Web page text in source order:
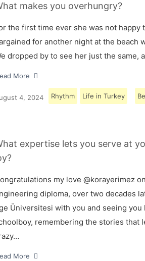
makes you overhungry?
the first time ever she was not happy
for another night at the beach
dropped by to see her just the same,
More
4, 2024 Rhythm Life in Turkey
expertise lets you serve at
my love @korayerimez
diploma, over two decades
Üniversitesi with you and seeing
remembering the stories that
More